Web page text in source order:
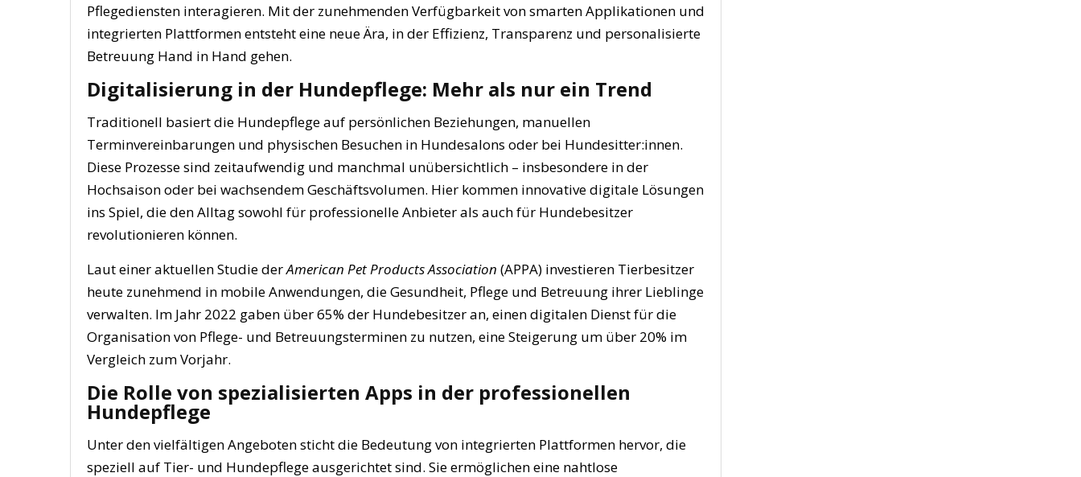
Pflegediensten interagieren. Mit der zunehmenden Verfügbarkeit von smarten Applikationen und
integrierten Plattformen entsteht eine neue Ära, in der Effizienz, Transparenz und personalisierte
Betreuung Hand in Hand gehen.
Digitalisierung in der Hundepflege: Mehr als nur ein Trend
Traditionell basiert die Hundepflege auf persönlichen Beziehungen, manuellen
Terminvereinbarungen und physischen Besuchen in Hundesalons oder bei Hundesitter:innen.
Diese Prozesse sind zeitaufwendig und manchmal unübersichtlich – insbesondere in der
Hochsaison oder bei wachsendem Geschäftsvolumen. Hier kommen innovative digitale Lösungen
ins Spiel, die den Alltag sowohl für professionelle Anbieter als auch für Hundebesitzer
revolutionieren können.
Laut einer aktuellen Studie derAmerican Pet Products Association (APPA) investieren Tierbesitzer
heute zunehmend in mobile Anwendungen, die Gesundheit, Pflege und Betreuung ihrer Lieblinge
verwalten. Im Jahr 2022 gaben über 65% der Hundebesitzer an, einen digitalen Dienst für die
Organisation von Pflege- und Betreuungsterminen zu nutzen, eine Steigerung um über 20% im
Vergleich zum Vorjahr.
Die Rolle von spezialisierten Apps in der professionellen
Hundepflege
Unter den vielfältigen Angeboten sticht die Bedeutung von integrierten Plattformen hervor, die
speziell auf Tier- und Hundepflege ausgerichtet sind. Sie ermöglichen eine nahtlose